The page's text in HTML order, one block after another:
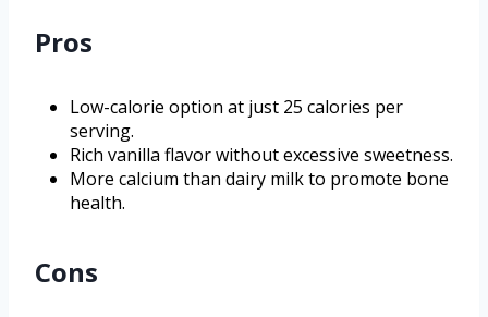
Pros
Low-calorie option at just 25 calories per
serving.
Rich vanilla flavor without excessive sweetness.
More calcium than dairy milk to promote bone
health.
Cons